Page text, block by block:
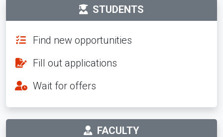
STUDENTS
Find new opportunities
Fill out applications
Wait for offers
FACULTY